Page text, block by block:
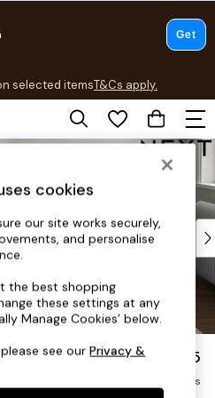
selected itemsT&Cs apply.
T&Cs apply.
Furniture
£1,275
Delivered in 8 Weeks
cookies
our site works securely,
and personalise
the best shopping
these settings at any
Manage Cookies’ below.
see ourPrivacy &